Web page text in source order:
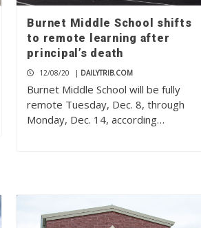
Burnet Middle School shifts
to remote learning after
principal’s death
12/08/20 | DAILYTRIB.COM
Burnet Middle School will be fully
remote Tuesday, Dec. 8, through
Monday, Dec. 14, according…